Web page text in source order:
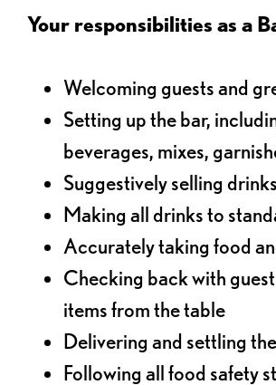
Your responsibilities as a
Welcoming guests and
Setting up the bar,
beverages, mixes,
Suggestively selling
Making all drinks to
Accurately taking food
Checking back with
items from the table
Delivering and settling
Following all food safety